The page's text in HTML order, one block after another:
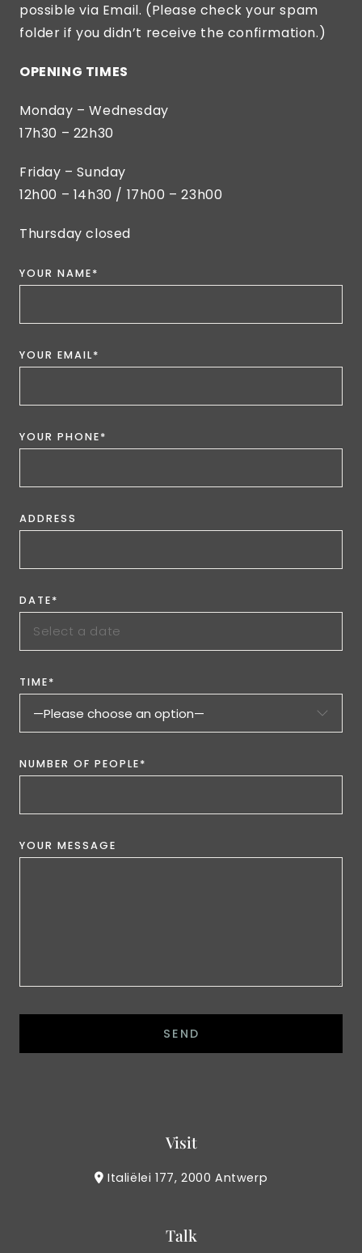
possible via Email. (Please check your spam
folder if you didn’t receive the confirmation.)
OPENING TIMES
Monday – Wednesday
17h30 – 22h30
Friday – Sunday
12h00 – 14h30 / 17h00 – 23h00
Thursday closed
YOUR NAME*
YOUR EMAIL*
YOUR PHONE*
ADDRESS
DATE*
TIME*
NUMBER OF PEOPLE*
YOUR MESSAGE
Visit
Italiëlei 177, 2000 Antwerp
Talk